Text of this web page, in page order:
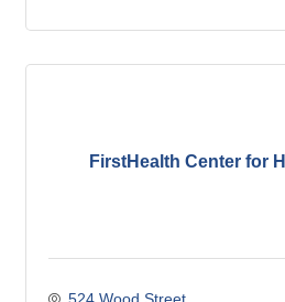
FirstHealth Center for